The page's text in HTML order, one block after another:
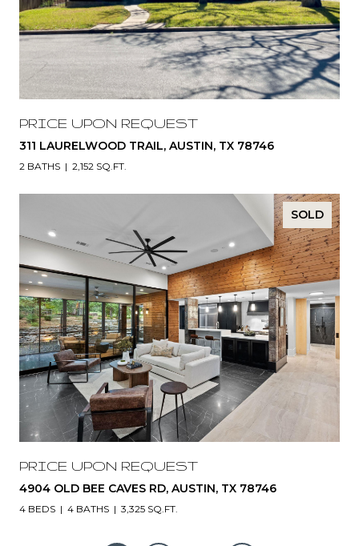
PRICE UPON REQUEST
311 LAURELWOOD TRAIL, AUSTIN, TX 78746
2 BATHS 2,152 SQ.FT.
SOLD
PRICE UPON REQUEST
4904 OLD BEE CAVES RD, AUSTIN, TX 78746
4 BEDS 4 BATHS 3,325 SQ.FT.